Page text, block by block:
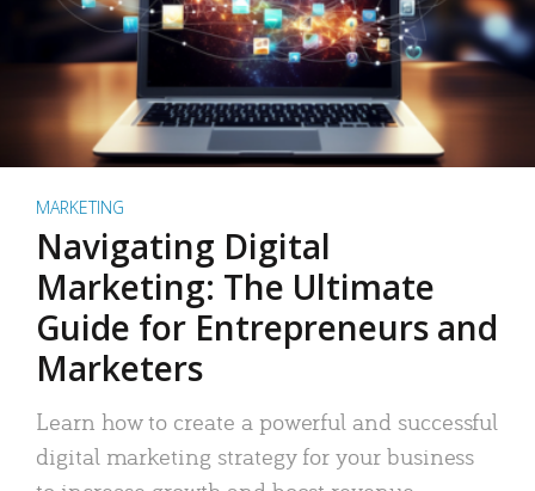
MARKETING
Navigating Digital
Marketing: The Ultimate
Guide for Entrepreneurs and
Marketers
Learn how to create a powerful and successful
digital marketing strategy for your business